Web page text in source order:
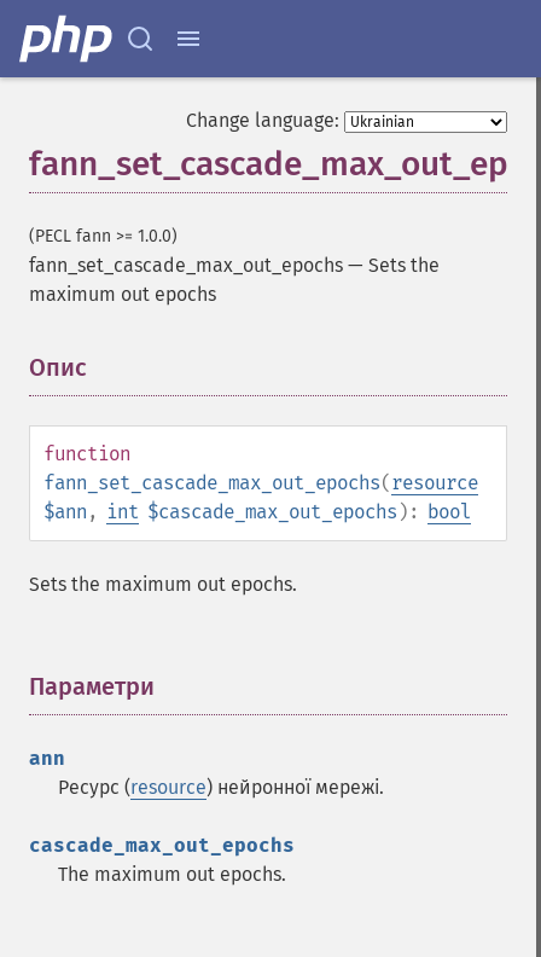
Change language:
(PECL fann >= 1.0.0)
fann_set_cascade_max_out_epochs — Sets the
maximum out epochs
Опис
function
fann_set_cascade_max_out_epochs(resource
$ann , int $cascade_max_out_epochs ): bool
Sets the maximum out epochs.
Параметри
ann
Ресурс (resource) нейронної мережі.
cascade_max_out_epochs
The maximum out epochs.
Функції Fann
fann_​cascadetrain_​on_​file
fann_​clear_​scaling_​params